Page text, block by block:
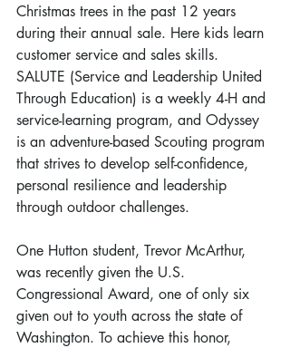
Christmas trees in the past 12 years
during their annual sale. Here kids learn
customer service and sales skills.
SALUTE (Service and Leadership United
Through Education) is a weekly 4-H and
service-learning program, and Odyssey
is an adventure-based Scouting program
that strives to develop self-confidence,
personal resilience and leadership
through outdoor challenges.
One Hutton student, Trevor McArthur,
was recently given the U.S.
Congressional Award, one of only six
given out to youth across the state of
Washington. To achieve this honor,